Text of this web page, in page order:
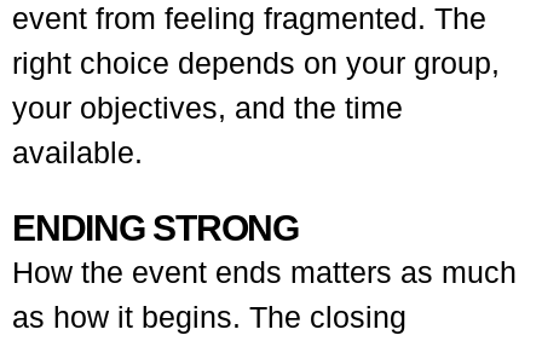
event from feeling fragmented. The
right choice depends on your group,
your objectives, and the time
available.
ENDING STRONG
How the event ends matters as much
as how it begins. The closing